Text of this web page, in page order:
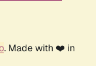
. Made with ❤️ in